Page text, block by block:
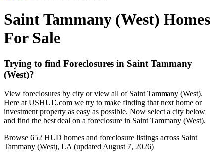
Saint Tammany (West) Homes
For Sale
Trying to find Foreclosures in Saint Tammany
(West)?
View foreclosures by city or view all of Saint Tammany (West).
Here at USHUD.com we try to make finding that next home or
investment property as easy as possible. Now select a city below
and find the best deal on a foreclosure in Saint Tammany (West).
Browse 652 HUD homes and foreclosure listings across Saint
Tammany (West), LA (updated August 7, 2026)